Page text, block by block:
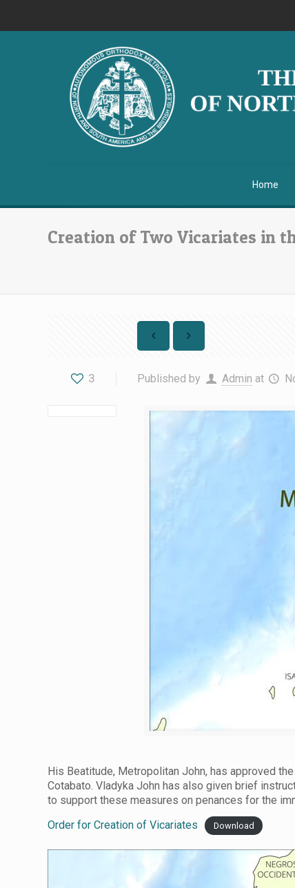
Home
Creation of Two Vicariates in
3 Published by Admin at
His Beatitude, Metropolitan John, has approved
Cotabato. Vladyka John has also given brief
to support these measures on penances for the
Order for Creation of Vicariates
Download